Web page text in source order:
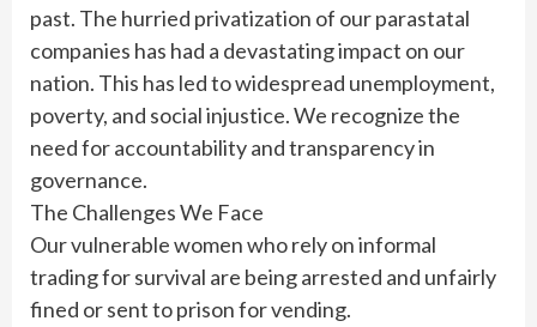
past. The hurried privatization of our parastatal
companies has had a devastating impact on our
nation. This has led to widespread unemployment,
poverty, and social injustice. We recognize the
need for accountability and transparency in
governance.
The Challenges We Face
Our vulnerable women who rely on informal
trading for survival are being arrested and unfairly
fined or sent to prison for vending.